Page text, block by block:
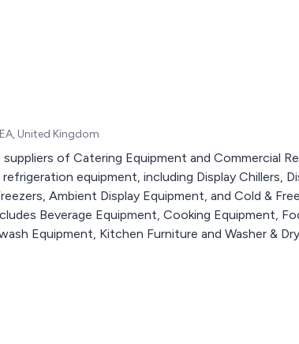
United Kingdom
of Catering Equipment and Commercial
equipment, including Display Chillers,
Ambient Display Equipment, and Cold &
Beverage Equipment, Cooking Equipment,
Equipment, Kitchen Furniture and Washer &